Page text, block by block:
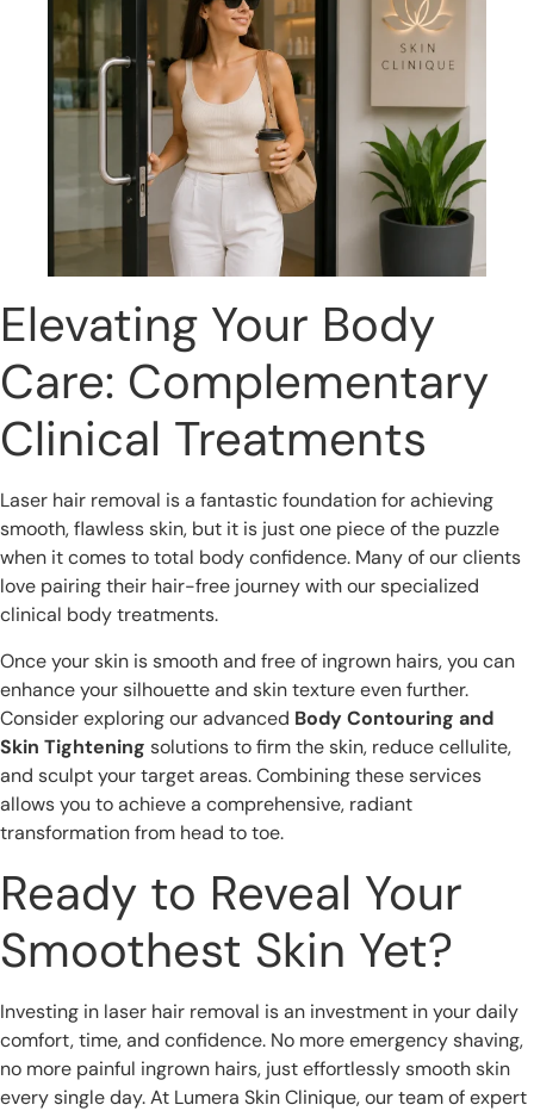
Elevating Your Body
Care: Complementary
Clinical Treatments
Laser hair removal is a fantastic foundation for achieving
smooth, flawless skin, but it is just one piece of the puzzle
when it comes to total body confidence. Many of our clients
love pairing their hair-free journey with our specialized
clinical body treatments.
Once your skin is smooth and free of ingrown hairs, you can
enhance your silhouette and skin texture even further.
Consider exploring our advanced Body Contouring and
Skin Tightening solutions to firm the skin, reduce cellulite,
and sculpt your target areas. Combining these services
allows you to achieve a comprehensive, radiant
transformation from head to toe.
Ready to Reveal Your
Smoothest Skin Yet?
Investing in laser hair removal is an investment in your daily
comfort, time, and confidence. No more emergency shaving,
no more painful ingrown hairs, just effortlessly smooth skin
every single day. At Lumera Skin Clinique, our team of expert